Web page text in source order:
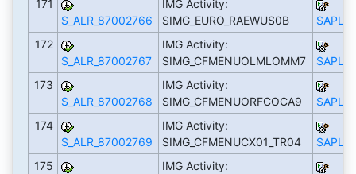
171
S_ALR_87002766
IMG Activity:
SIMG_EURO_RAEWUS0B
172
S_ALR_87002767
IMG Activity:
SIMG_CFMENUOLMLOMM7
173
S_ALR_87002768
IMG Activity:
SIMG_CFMENUORFCOCA9
174
S_ALR_87002769
IMG Activity:
SIMG_CFMENUCX01_TR04
175
IMG Activity: